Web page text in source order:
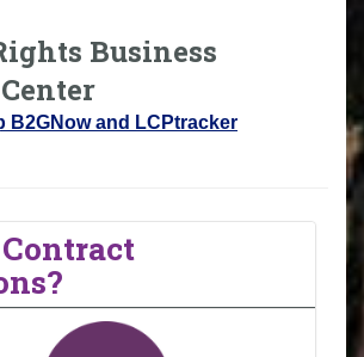
Business
B2GNow and LCPtracker